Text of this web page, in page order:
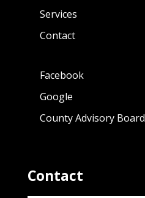
Services
Contact
Facebook
Google
County Advisory Board
Contact